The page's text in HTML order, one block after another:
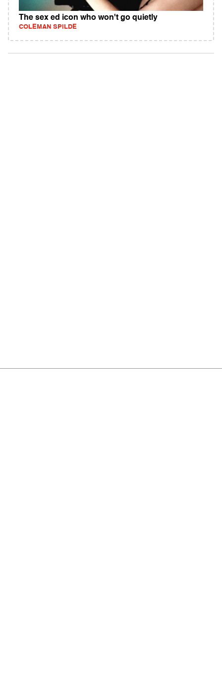
The sex ed icon who won't go quietly
COLEMAN SPILDE